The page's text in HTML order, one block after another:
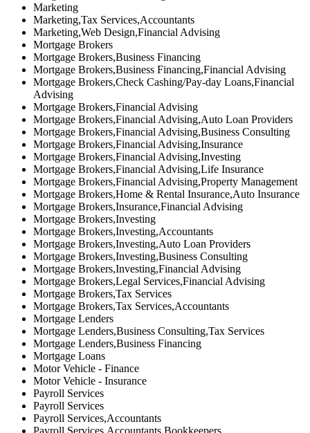
Marketing
Marketing,Tax Services,Accountants
Marketing,Web Design,Financial Advising
Mortgage Brokers
Mortgage Brokers,Business Financing
Mortgage Brokers,Business Financing,Financial Advising
Mortgage Brokers,Check Cashing/Pay-day Loans,Financial
Advising
Mortgage Brokers,Financial Advising
Mortgage Brokers,Financial Advising,Auto Loan Providers
Mortgage Brokers,Financial Advising,Business Consulting
Mortgage Brokers,Financial Advising,Insurance
Mortgage Brokers,Financial Advising,Investing
Mortgage Brokers,Financial Advising,Life Insurance
Mortgage Brokers,Financial Advising,Property Management
Mortgage Brokers,Home & Rental Insurance,Auto Insurance
Mortgage Brokers,Insurance,Financial Advising
Mortgage Brokers,Investing
Mortgage Brokers,Investing,Accountants
Mortgage Brokers,Investing,Auto Loan Providers
Mortgage Brokers,Investing,Business Consulting
Mortgage Brokers,Investing,Financial Advising
Mortgage Brokers,Legal Services,Financial Advising
Mortgage Brokers,Tax Services
Mortgage Brokers,Tax Services,Accountants
Mortgage Lenders
Mortgage Lenders,Business Consulting,Tax Services
Mortgage Lenders,Business Financing
Mortgage Loans
Motor Vehicle - Finance
Motor Vehicle - Insurance
Payroll Services
Payroll Services
Payroll Services,Accountants
Payroll Services,Accountants,Bookkeepers